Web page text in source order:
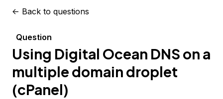
<- Back to questions
Question
Using Digital Ocean DNS on a
multiple domain droplet
(cPanel)